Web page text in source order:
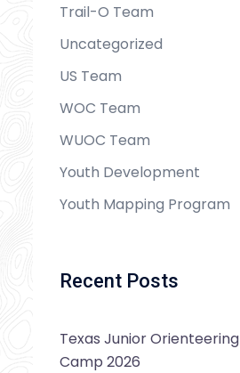
Trail-O Team
Uncategorized
US Team
WOC Team
WUOC Team
Youth Development
Youth Mapping Program
Recent Posts
Texas Junior Orienteering
Camp 2026